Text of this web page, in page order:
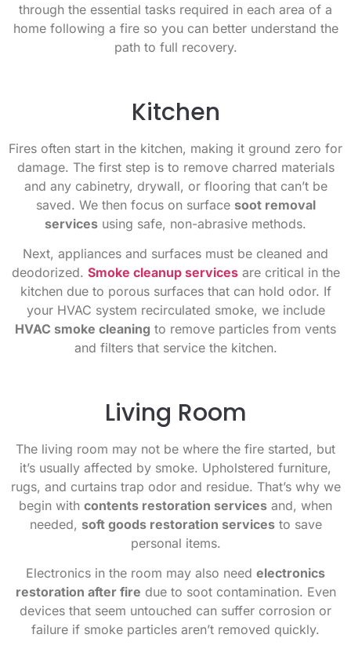
through the essential tasks required in each area of a
home following a fire so you can better understand the
path to full recovery.
Kitchen
Fires often start in the kitchen, making it ground zero for
damage. The first step is to remove charred materials
and any cabinetry, drywall, or flooring that can’t be
saved. We then focus on surface soot removal
services using safe, non-abrasive methods.
Next, appliances and surfaces must be cleaned and
deodorized. Smoke cleanup servicesare critical in the
kitchen due to porous surfaces that can hold odor. If
your HVAC system recirculated smoke, we include
HVAC smoke cleaning to remove particles from vents
and filters that service the kitchen.
Living Room
The living room may not be where the fire started, but
it’s usually affected by smoke. Upholstered furniture,
rugs, and curtains trap odor and residue. That’s why we
begin with contents restoration services and, when
needed, soft goods restoration servicesto save
personal items.
Electronics in the room may also need electronics
restoration after fire due to soot contamination. Even
devices that seem untouched can suffer corrosion or
failure if smoke particles aren’t removed quickly.